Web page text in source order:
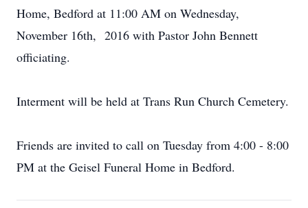
Home, Bedford at 11:00 AM on Wednesday,
November 16th, 2016 with Pastor John Bennett
officiating.
Interment will be held at Trans Run Church Cemetery.
Friends are invited to call on Tuesday from 4:00 - 8:00
PM at the Geisel Funeral Home in Bedford.